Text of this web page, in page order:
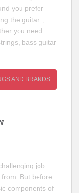
you prefer
the guitar. ,
you need
bass guitar
AND BRANDS
job.
But before
components of